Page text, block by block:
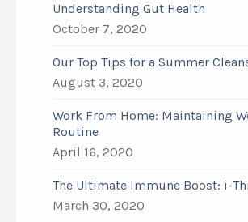
Understanding Gut Health
October 7, 2020
Our Top Tips for a Summer
August 3, 2020
Work From Home: Maintaining
Routine
April 16, 2020
The Ultimate Immune Boost: i-
March 30, 2020